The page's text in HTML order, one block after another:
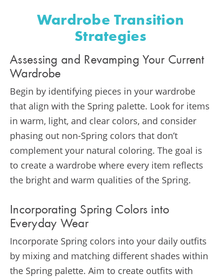
Wardrobe Transition
Strategies
Assessing and Revamping Your Current
Wardrobe
Begin by identifying pieces in your wardrobe
that align with the Spring palette. Look for items
in warm, light, and clear colors, and consider
phasing out non-Spring colors that don’t
complement your natural coloring. The goal is
to create a wardrobe where every item reflects
the bright and warm qualities of the Spring.
Incorporating Spring Colors into
Everyday Wear
Incorporate Spring colors into your daily outfits
by mixing and matching different shades within
the Spring palette. Aim to create outfits with